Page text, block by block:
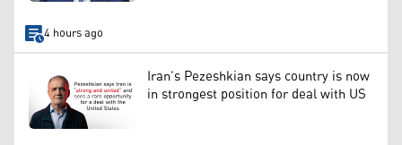
4 hours ago
Iran’s Pezeshkian says country is now
in strongest position for deal with US